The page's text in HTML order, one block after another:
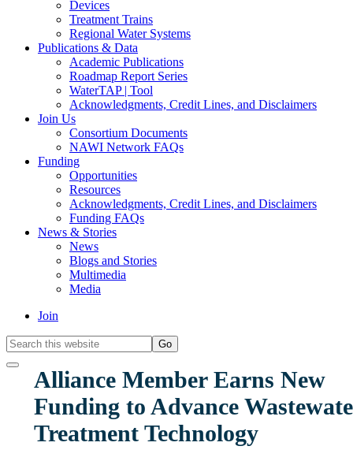
Devices
Treatment Trains
Regional Water Systems
Publications & Data
Academic Publications
Roadmap Report Series
WaterTAP | Tool
Acknowledgments, Credit Lines, and Disclaimers
Join Us
Consortium Documents
NAWI Network FAQs
Funding
Opportunities
Resources
Acknowledgments, Credit Lines, and Disclaimers
Funding FAQs
News & Stories
News
Blogs and Stories
Multimedia
Media
Join
Search
this
websiteAlliance Member Earns New
Funding to Advance
Treatment Technology